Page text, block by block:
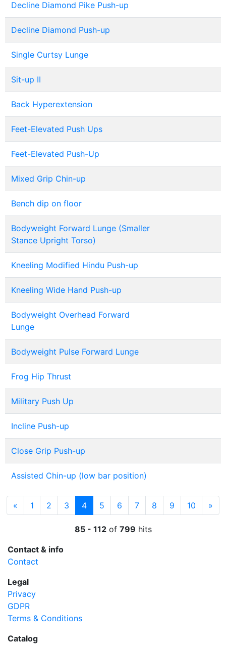
Decline Diamond Pike Push-up
Decline Diamond Push-up
Single Curtsy Lunge
Sit-up II
Back Hyperextension
Feet-Elevated Push Ups
Feet-Elevated Push-Up
Mixed Grip Chin-up
Bench dip on floor
Bodyweight Forward Lunge (Smaller
Stance Upright Torso)
Kneeling Modified Hindu Push-up
Kneeling Wide Hand Push-up
Bodyweight Overhead Forward
Lunge
Bodyweight Pulse Forward Lunge
Frog Hip Thrust
Military Push Up
Incline Push-up
Close Grip Push-up
Assisted Chin-up (low bar position)
« Previous
1 2 3 4(current)
5 6 7 8 9 10 »
85 - 112of 799 hits
Contact & info
Contact
Legal
Privacy
GDPR
Terms & Conditions
Catalog